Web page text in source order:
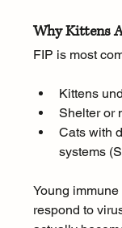
Why Kittens
FIP is most
Kittens
Shelter or
Cats with
systems
Young
respond to